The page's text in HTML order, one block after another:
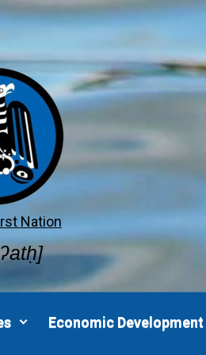
Nation
Economic Development